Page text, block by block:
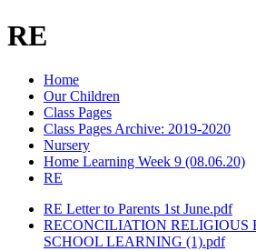
RE
Home
Our Children
Class Pages
Class Pages Archive: 2019-2020
Nursery
Home Learning Week 9 (08.06.20)
RE
RE Letter to Parents 1st June.pdf
RECONCILIATION RELIGIOUS
SCHOOL LEARNING (1).pdf